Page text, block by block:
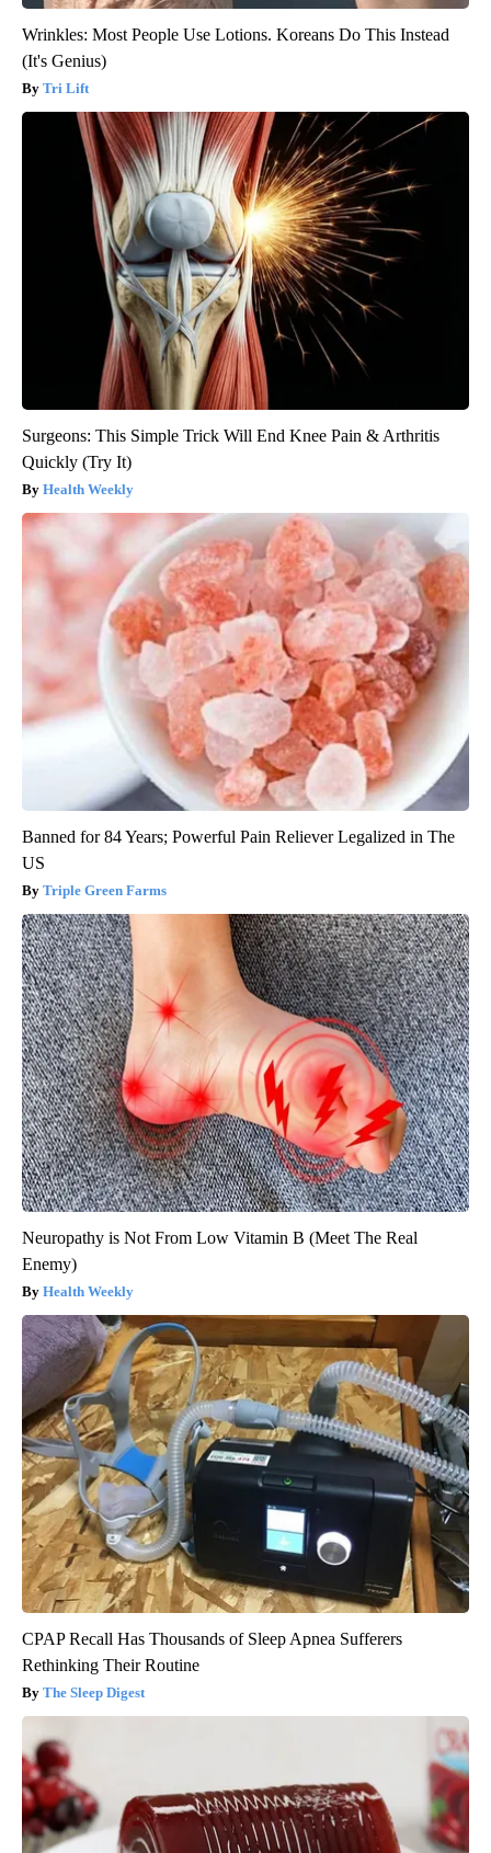
Wrinkles: Most People Use Lotions. Koreans Do This Instead
(It's Genius)
Tri Lift
Surgeons: This Simple Trick Will End Knee Pain & Arthritis
Quickly (Try It)
Health Weekly
Banned for 84 Years; Powerful Pain Reliever Legalized in The
US
Triple Green Farms
Neuropathy is Not From Low Vitamin B (Meet The Real
Enemy)
Health Weekly
CPAP Recall Has Thousands of Sleep Apnea Sufferers
Rethinking Their Routine
The Sleep Digest